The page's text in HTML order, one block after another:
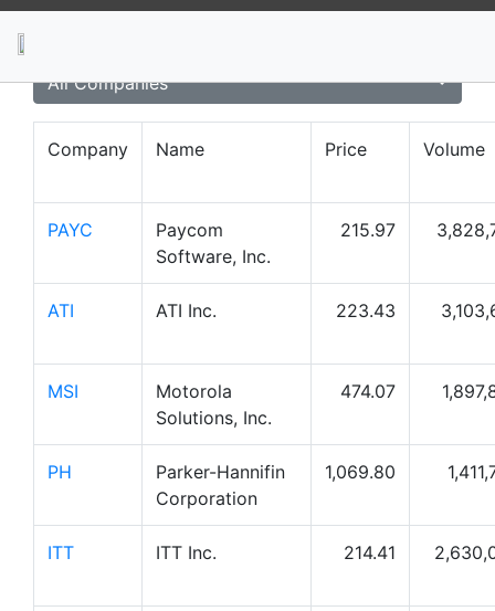
All Companies
Company Name Price Volume
PAYC
Paycom
Software, Inc.
215.97
ATI ATI Inc. 223.43
MSI
Motorola
Solutions, Inc.
474.07
PH
Parker-Hannifin
Corporation
1,069.80
ITT ITT Inc. 214.41